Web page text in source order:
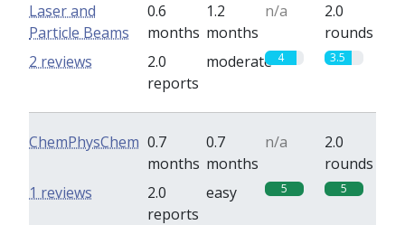
Laser and
Particle Beams
0.6
months
1.2
months
n/a
2.0
rounds
2.0
reports
moderate 4 3.5
2 reviews
ChemPhysChem 0.7
months
0.7
months
n/a
2.0
rounds
2.0
reports
easy 5 5
1 reviews